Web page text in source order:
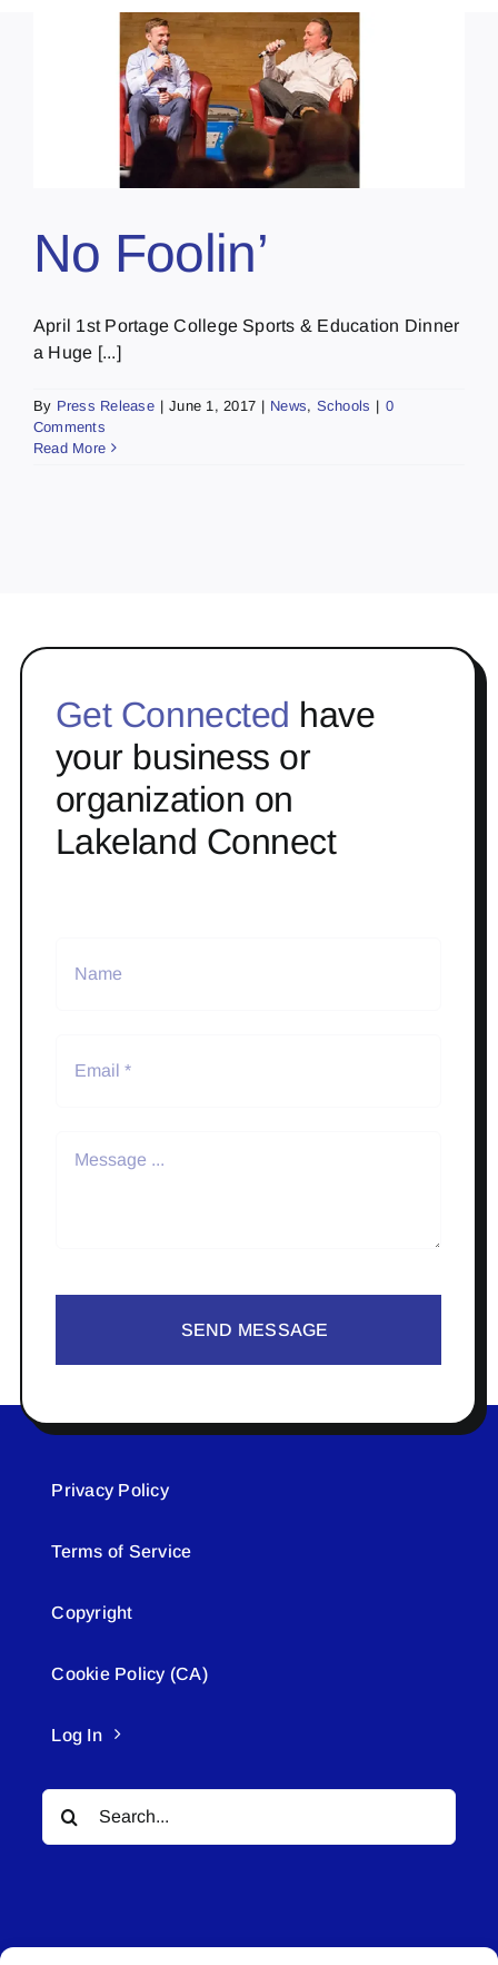
No Foolin’
April 1st Portage College Sports & Education Dinner
a Huge [...]
By Press Release | June 1, 2017 | News, Schools | 0
Comments
Read More
Get Connected have
your business or
organization on
Lakeland Connect
SEND MESSAGE
Privacy Policy
Terms of Service
Copyright
Cookie Policy (CA)
Log In
Search
for: